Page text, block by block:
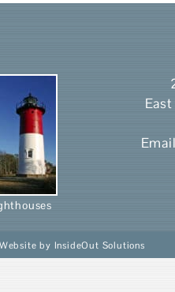
by InsideOut Solutions